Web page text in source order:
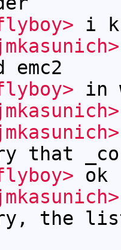
i
in
that
ok
the